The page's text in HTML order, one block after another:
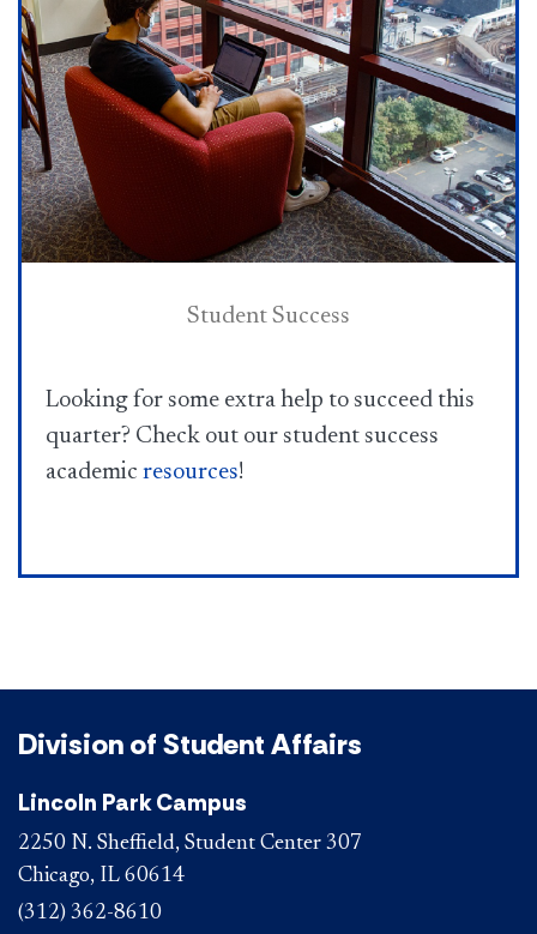
Student Success
Looking for some extra help to succeed this
quarter? Check out our student success
academic resources​!
Division of Student Affairs
Lincoln Park Campus
2250 N. Sheffield, Student Center 307
Chicago, IL 60614
(312) 362-8610